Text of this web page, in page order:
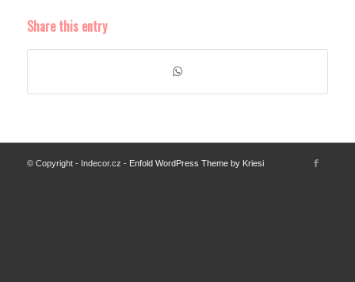
Share this entry
© Copyright - Indecor.cz - Enfold WordPress Theme by Kriesi